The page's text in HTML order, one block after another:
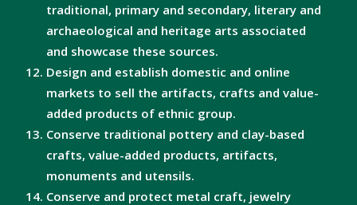
traditional, primary and secondary, literary and
archaeological and heritage arts associated
and showcase these sources.
Design and establish domestic and online
markets to sell the artifacts, crafts and value-
added products of ethnic group.
Conserve traditional pottery and clay-based
crafts, value-added products, artifacts,
monuments and utensils.
Conserve and protect metal craft, jewelry